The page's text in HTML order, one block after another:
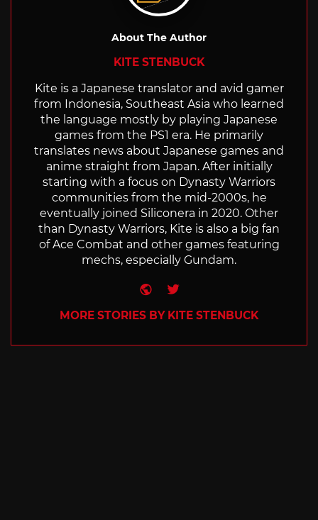
About The Author
KITE STENBUCK
Kite is a Japanese translator and avid gamer
from Indonesia, Southeast Asia who learned
the language mostly by playing Japanese
games from the PS1 era. He primarily
translates news about Japanese games and
anime straight from Japan. After initially
starting with a focus on Dynasty Warriors
communities from the mid-2000s, he
eventually joined Siliconera in 2020. Other
than Dynasty Warriors, Kite is also a big fan
of Ace Combat and other games featuring
mechs, especially Gundam.
Website
Twitter
MORE STORIES BY KITE STENBUCK